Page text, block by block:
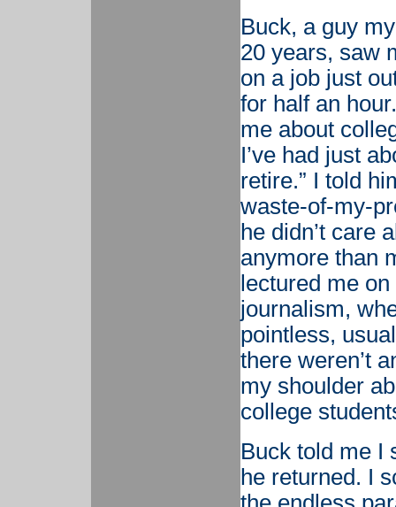
Buck, a guy
20 years, saw
on a job just
for half an
me about
I’ve had just
retire.” I told
waste-of-my-
he didn’t care
anymore than
lectured me
journalism,
pointless,
there weren’t
my shoulder
college
Buck told me I
he returned. I